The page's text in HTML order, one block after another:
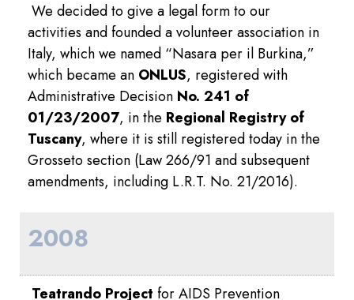
We decided to give a legal form to our
activities and founded a volunteer association in
Italy, which we named “Nasara per il Burkina,”
which became an ONLUS, registered with
Administrative Decision No. 241 of
01/23/2007, in the Regional Registry of
Tuscany, where it is still registered today in the
Grosseto section (Law 266/91 and subsequent
amendments, including L.R.T. No. 21/2016).
2008
Teatrando Project for AIDS Prevention